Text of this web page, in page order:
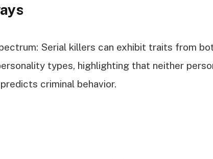
Serial killers can exhibit traits from
types, highlighting that neither
criminal behavior.